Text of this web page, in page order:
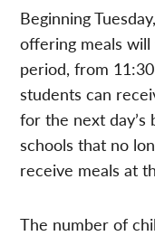
Beginning
offering meals
period, from
students can
for the next day’s
schools that no
receive meals at
The number of